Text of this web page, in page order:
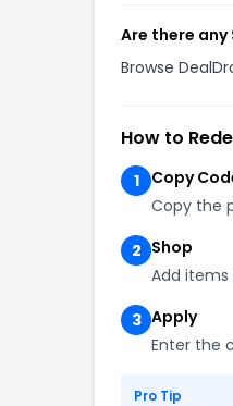
Are there
Browse
How to
1
Copy
Copy the
2 Shop
Add
3 Apply
Enter the
Pro Tip